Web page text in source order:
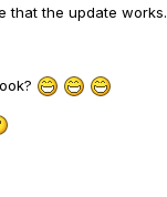
that the update works.